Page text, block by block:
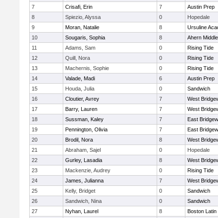
7
Crisafi, Erin 7
Austin Prep
8
Spiezio, Alyssa 0
Hopedale
9
Moran, Natalie 8
Ursuline
10
Sougaris, Sophia 8
Ahern
11
Adams, Sam 0
Rising Tide
12
Quill, Nora 0
Rising Tide
13
Machernis, Sophie 0
Rising Tide
14
Valade, Madi 6
Austin Prep
15
Houda, Julia 0
Sandwich
16
Cloutier, Avrey 7
West
17
Barry, Lauren 7
West
18
Sussman, Kaley 7
East
19
Pennington, Olivia 7
East
20
Brodil, Nora 8
West
21
Abraham, Sajel 0
Hopedale
22
Gurley, Lasadia 8
West
23
Mackenzie, Audrey 0
Rising Tide
24
James, Julianna 7
West
25
Kelly, Bridget 0
Sandwich
26
Sandwich, Nina 0
Sandwich
27
Nyhan, Laurel 8 Boston Latin